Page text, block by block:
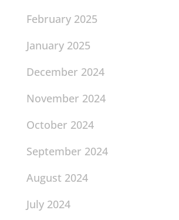
February 2025
January 2025
December 2024
November 2024
October 2024
September 2024
August 2024
July 2024